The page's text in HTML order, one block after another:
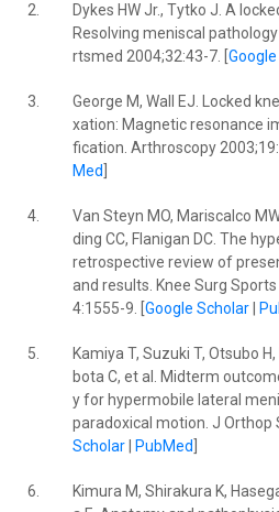
2.
Dykes HW Jr., Tytko J. A
Resolving meniscal
rtsmed 2004;32:43-7. [
3.
George M, Wall EJ. Locked
xation: Magnetic resonance
fication. Arthroscopy
Med
4.
Van Steyn MO, Mariscalco
ding CC, Flanigan DC. The
retrospective review of
and results. Knee Surg
4:1555-9. [ Google Scholar|
5.
Kamiya T, Suzuki T, Otsubo
bota C, et al. Midterm
y for hypermobile lateral
paradoxical motion. J Orthop
Scholar| PubMed
6.
Kimura M, Shirakura K,